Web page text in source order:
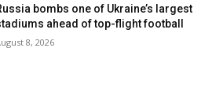
bombs one of Ukraine’s largest
ahead of top-flight football
8, 2026